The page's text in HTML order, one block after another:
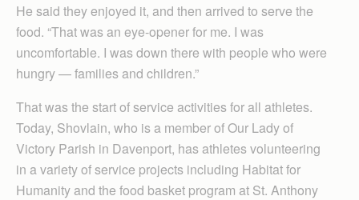
He said they enjoyed it, and then arrived to serve the
food. “That was an eye-opener for me. I was
uncomfortable. I was down there with people who were
hungry — families and children.”
That was the start of service activities for all athletes.
Today, Shovlain, who is a member of Our Lady of
Victory Parish in Davenport, has athletes volunteering
in a variety of service projects including Habitat for
Humanity and the food basket program at St. Anthony